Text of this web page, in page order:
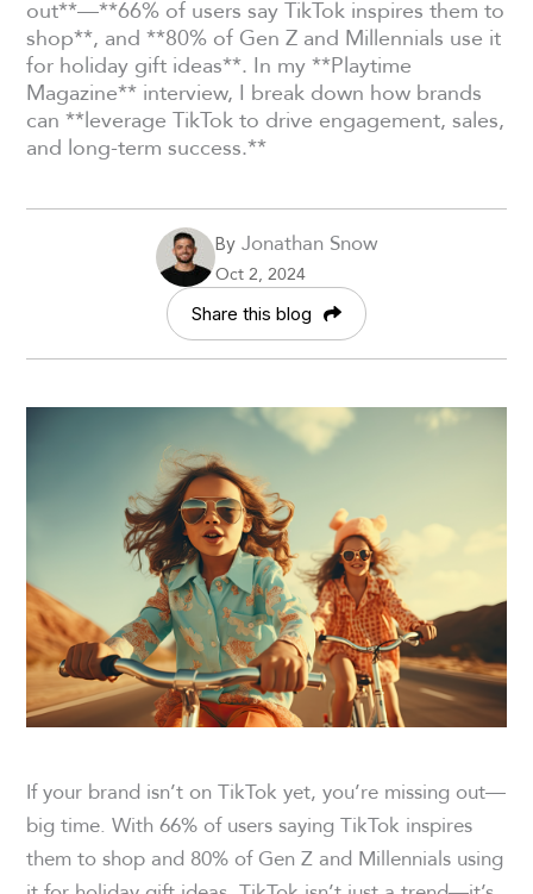
out**—**66% of users say TikTok inspires them to
shop**, and **80% of Gen Z and Millennials use it
for holiday gift ideas**. In my **Playtime
Magazine** interview, I break down how brands
can **leverage TikTok to drive engagement, sales,
and long-term success.**
ByJonathan Snow
Oct 2, 2024
Share this blog
If your brand isn’t on TikTok yet, you’re missing out—
big time. With 66% of users saying TikTok inspires
them to shop and 80% of Gen Z and Millennials using